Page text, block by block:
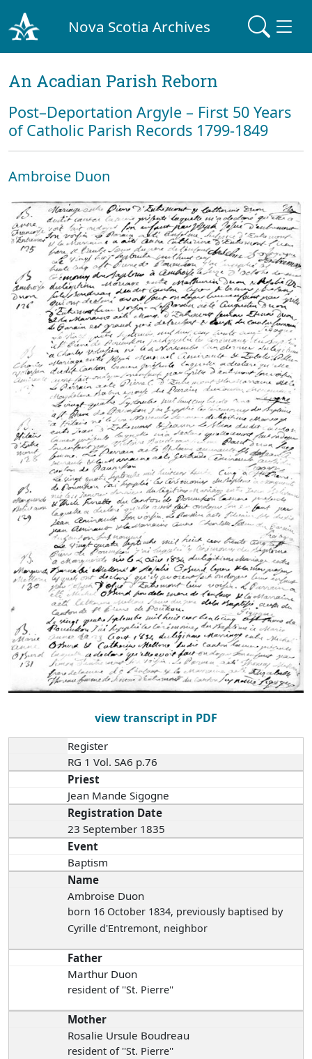
Nova Scotia Archives
An Acadian Parish Reborn
Post–Deportation Argyle – First 50 Years
of Catholic Parish Records 1799-1849
Ambroise Duon
view transcript in PDF
Register
RG 1 Vol. SA6 p.76
Priest
Jean Mande Sigogne
Registration Date
23 September 1835
Event
Baptism
Name
Ambroise Duon
born 16 October 1834, previously baptised by
Cyrille d'Entremont, neighbor
Father
Marthur Duon
resident of ''St. Pierre''
Mother
Rosalie Ursule Boudreau
resident of ''St. Pierre''